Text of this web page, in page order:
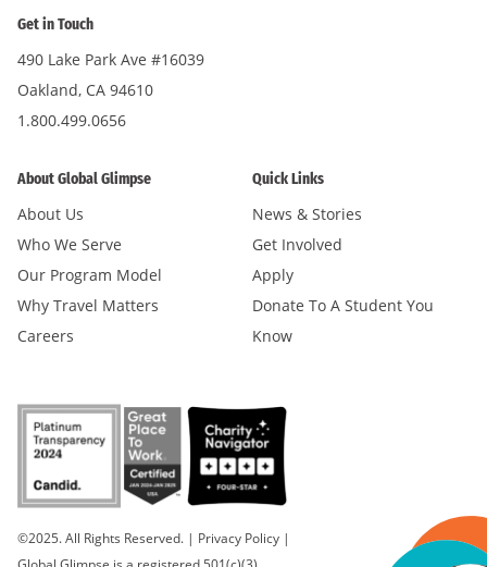
Get in Touch
490 Lake Park Ave #16039
Oakland, CA 94610
1.800.499.0656
About Global Glimpse
About Us
Who We Serve
Our Program Model
Why Travel Matters
Careers
Quick Links
News & Stories
Get Involved
Apply
Donate To A Student You
Know
©2025. All Rights Reserved. | Privacy Policy |